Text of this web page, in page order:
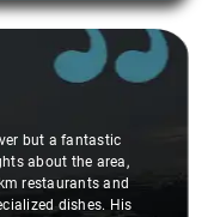
but a fantastic
about the area,
restaurants and
dishes. His